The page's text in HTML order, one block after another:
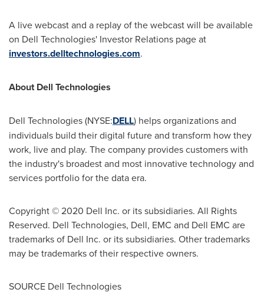
A live webcast and a replay of the webcast will be available
on Dell Technologies' Investor Relations page at
investors.delltechnologies.com.
About Dell Technologies
Dell Technologies (NYSE:DELL) helps organizations and
individuals build their digital future and transform how they
work, live and play. The company provides customers with
the industry's broadest and most innovative technology and
services portfolio for the data era.
Copyright © 2020 Dell Inc. or its subsidiaries. All Rights
Reserved. Dell Technologies, Dell, EMC and Dell EMC are
trademarks of Dell Inc. or its subsidiaries. Other trademarks
may be trademarks of their respective owners.
SOURCE Dell Technologies